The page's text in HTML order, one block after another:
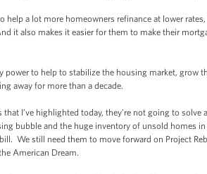
a lot more homeowners refinance at lower
it also makes it easier for them to make their
to help to stabilize the housing market, grow
away for more than a decade.
I’ve highlighted today, they're not going to solve
bubble and the huge inventory of unsold homes
We still need them to move forward on Project
American Dream.